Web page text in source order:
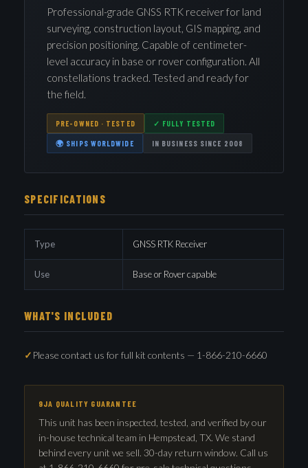
Professional-grade GNSS RTK receiver for land
surveying, construction layout, GIS mapping, and
precision positioning. Capable of centimeter-
level accuracy in base or rover configuration. All
constellations tracked. Tested and ready for
the field.
PRE-OWNED · TESTED ✓ FULLY TESTED
🌍 SHIPS WORLDWIDE IN BUSINESS SINCE 2008
SPECIFICATIONS
Type GNSS RTK Receiver
Use Base or Rover capable
WHAT'S INCLUDED
Please contact us for full kit contents — 1-866-210-6660
9JA QUALITY GUARANTEE
This unit has been inspected, tested, and verified by our
in-house technical team in Hempstead, TX. We stand
behind every unit we sell. 30-day return window. Call us